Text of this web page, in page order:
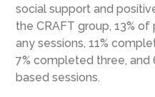
social support and
the CRAFT group, 13%
any sessions, 11%
7% completed three,
based sessions.